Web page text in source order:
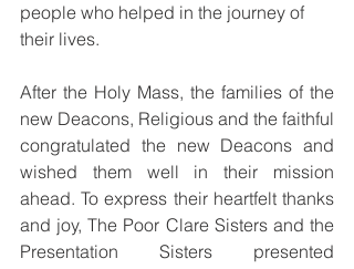
people who helped in the journey of
their lives.
After the Holy Mass, the families of the
new Deacons, Religious and the faithful
congratulated the new Deacons and
wished them well in their mission
ahead. To express their heartfelt thanks
and joy, The Poor Clare Sisters and the
Presentation Sisters presented